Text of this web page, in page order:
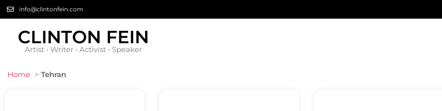
info@clintonfein.com
CLINTON FEIN
Artist • Writer • Activist • Speaker
Home > Tehran